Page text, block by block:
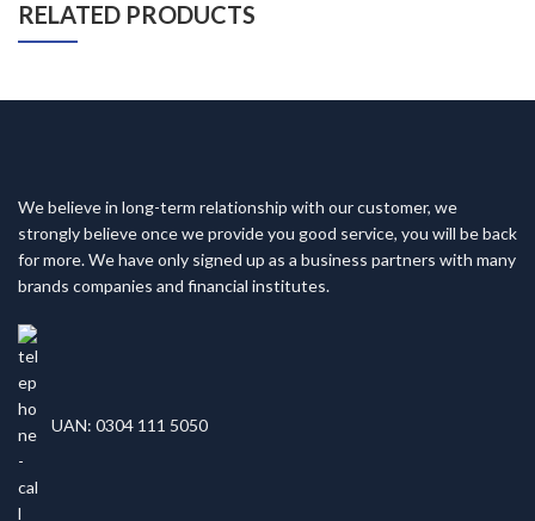
RELATED PRODUCTS
We believe in long-term relationship with our customer, we
strongly believe once we provide you good service, you will be back
for more. We have only signed up as a business partners with many
brands companies and financial institutes.
UAN: 0304 111 5050